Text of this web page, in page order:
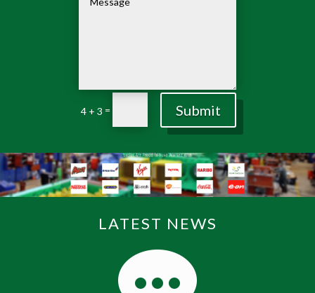
4 + 3 = Submit
LATEST NEWS